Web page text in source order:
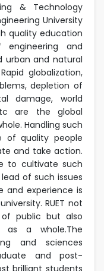
& Technology
University
quality education
and
urban and natural
globalization,
depletion of
damage, world
are the global
Handling such
of quality people
and take action.
to cultivate such
of such issues
and experience is
RUET not
public but also
a whole.The
and sciences
and post-
brilliant students